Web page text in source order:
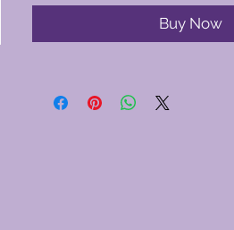
Buy Now